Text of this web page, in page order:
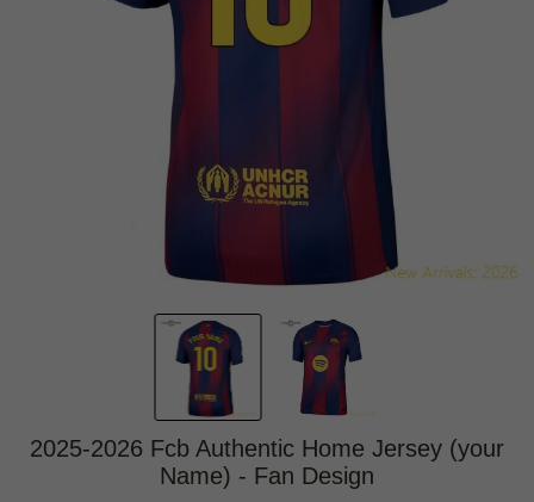
2025-2026 Fcb Authentic Home Jersey (your
Name) - Fan Design